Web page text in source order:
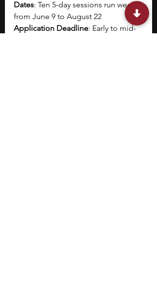
Dates: Ten 5-day sessions run weekly
from June 9 to August 22
Application Deadline: Early to mid-